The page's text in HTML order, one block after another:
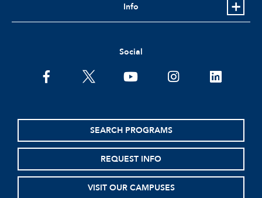
Info
Social
facebooktwitter youtubeinstagramlinkedin
SEARCH PROGRAMS
REQUEST INFO
VISIT OUR CAMPUSES